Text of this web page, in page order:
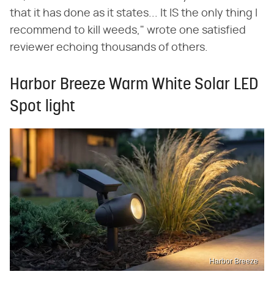
that it has done as it states... It IS the only thing I
recommend to kill weeds," wrote one satisfied
reviewer echoing thousands of others.
Harbor Breeze Warm White Solar LED
Spot light
Harbor Breeze